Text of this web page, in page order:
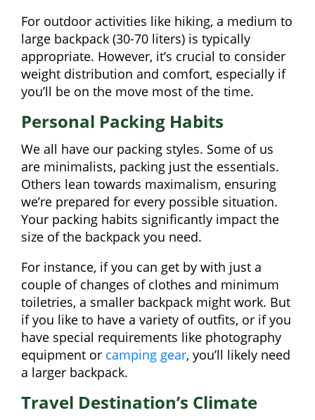
For outdoor activities like hiking, a medium to
large backpack (30-70 liters) is typically
appropriate. However, it’s crucial to consider
weight distribution and comfort, especially if
you’ll be on the move most of the time.
Personal Packing Habits
We all have our packing styles. Some of us
are minimalists, packing just the essentials.
Others lean towards maximalism, ensuring
we’re prepared for every possible situation.
Your packing habits significantly impact the
size of the backpack you need.
For instance, if you can get by with just a
couple of changes of clothes and minimum
toiletries, a smaller backpack might work. But
if you like to have a variety of outfits, or if you
have special requirements like photography
equipment or camping gear, you’ll likely need
a larger backpack.
Travel Destination’s Climate